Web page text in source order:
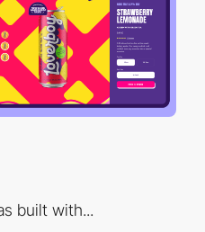
built with...